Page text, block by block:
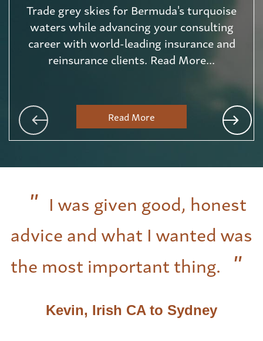
Trade grey skies for Bermuda's turquoise
waters while advancing your consulting
career with world-leading insurance and
reinsurance clients. Read More...
Read More
I was given good, honest
advice and what I wanted was
the most important thing.
Kevin, Irish CA to Sydney